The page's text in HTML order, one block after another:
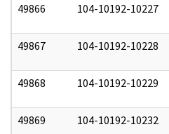
49866 104-10192-10227
49867 104-10192-10228
49868 104-10192-10229
49869 104-10192-10232